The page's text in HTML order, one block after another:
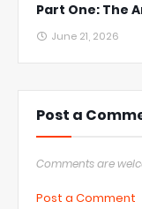
Part One: The
June 21, 2026
Post a
Comments are
Post a Comment